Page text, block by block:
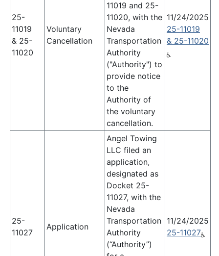
25-
11019
& 25-
11020
Voluntary
Cancellation
11019 and 25-
11020, with the
Nevada
Transportation
Authority
("Authority") to
provide notice
to the
Authority of
the voluntary
cancellation.
11/24/2025
25-11019
& 25-11020
25-
11027
Application
Angel Towing
LLC filed an
application,
designated as
Docket 25-
11027, with the
Nevada
Transportation
Authority
(“Authority”)
11/24/2025
25-11027